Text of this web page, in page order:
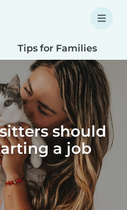
Tips for Families
should
a job